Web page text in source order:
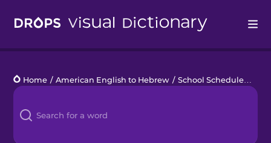
Languages
Blog
Home / American English to Hebrew / School Schedule